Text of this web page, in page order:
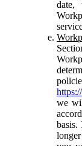
we
basis.